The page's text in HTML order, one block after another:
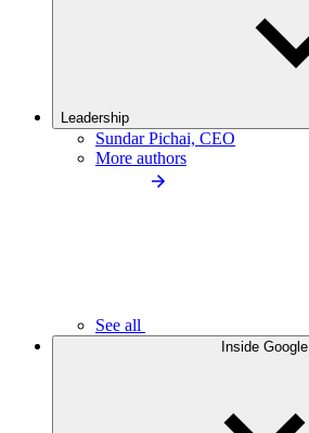
Leadership
Sundar Pichai, CEO
More authors
See all
Inside Google